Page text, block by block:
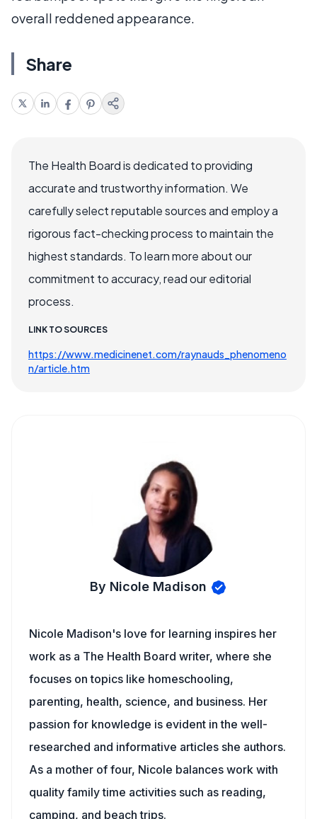
overall reddened appearance.
Share
The Health Board is dedicated to providing
accurate and trustworthy information. We
carefully select reputable sources and employ a
rigorous fact-checking process to maintain the
highest standards. To learn more about our
commitment to accuracy, read our editorial
process.
LINK TO SOURCES
https://www.medicinenet.com/raynauds_phenomeno
n/article.htm
By Nicole Madison
Nicole Madison's love for learning inspires her
work as a The Health Board writer, where she
focuses on topics like homeschooling,
parenting, health, science, and business. Her
passion for knowledge is evident in the well-
researched and informative articles she authors.
As a mother of four, Nicole balances work with
quality family time activities such as reading,
camping, and beach trips.